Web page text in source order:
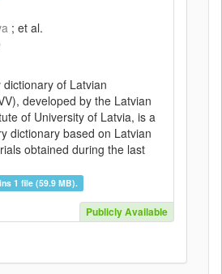
; et al.
dictionary of Latvian
developed by the Latvian
of University of Latvia, is a
dictionary based on Latvian
obtained during the last
1 file (59.9 MB).
Publicly Available